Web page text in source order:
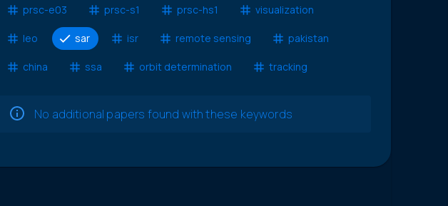
prsc-e03 prsc-s1 prsc-hs1 visualization
leo sar isr remote sensing pakistan
china ssa orbit determination tracking
No additional papers found with these keywords